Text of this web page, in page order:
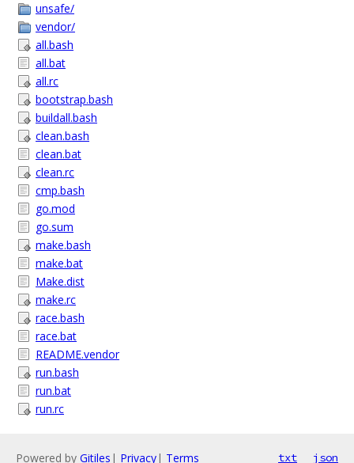
unsafe/
vendor/
all.bash
all.bat
all.rc
bootstrap.bash
buildall.bash
clean.bash
clean.bat
clean.rc
cmp.bash
go.mod
go.sum
make.bash
make.bat
Make.dist
make.rc
race.bash
race.bat
README.vendor
run.bash
run.bat
run.rc
Powered by Gitiles | Privacy| Terms txt json